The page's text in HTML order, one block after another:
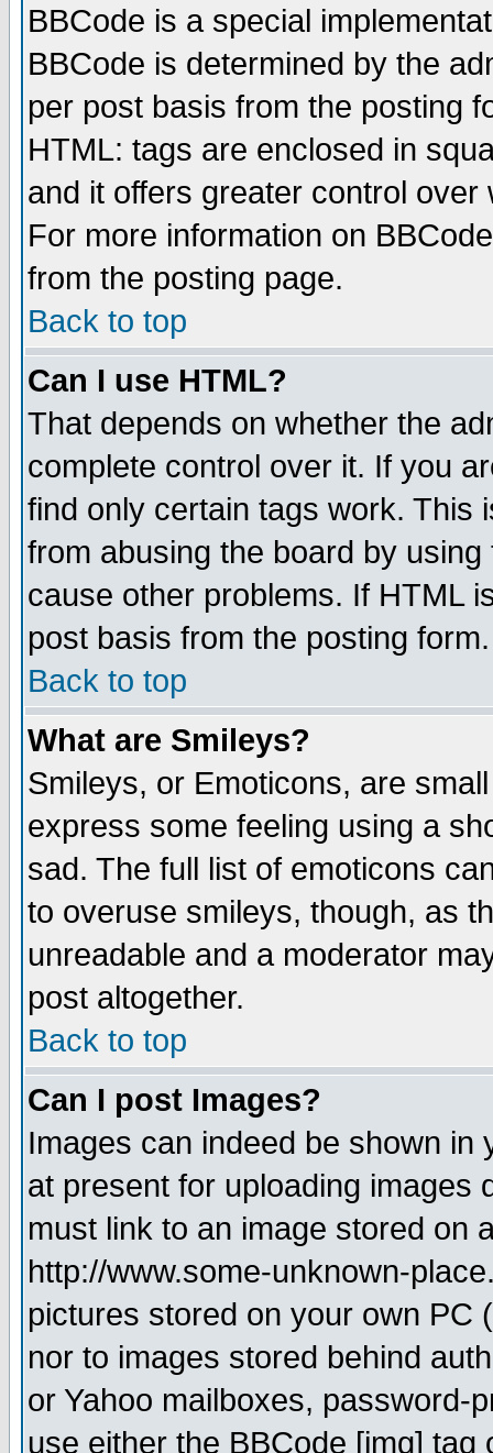
BBCode is a special
BBCode is determined by the
per post basis from the posting
HTML: tags are enclosed in
and it offers greater control
For more information on
from the posting page.
Back to top
Can I use HTML?
That depends on whether the
complete control over it. If you
find only certain tags work. This
from abusing the board by
cause other problems. If HTML
post basis from the posting form.
Back to top
What are Smileys?
Smileys, or Emoticons, are
express some feeling using a
sad. The full list of emoticons
to overuse smileys, though, as
unreadable and a moderator
post altogether.
Back to top
Can I post Images?
Images can indeed be shown in
at present for uploading images
must link to an image stored on
http://www.some-unknown-
pictures stored on your own PC
nor to images stored behind
or Yahoo mailboxes, password-
use either the BBCode [img]